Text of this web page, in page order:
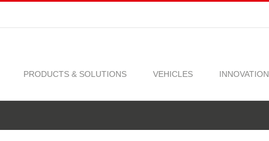
PRODUCTS & SOLUTIONS VEHICLES INNOVATION